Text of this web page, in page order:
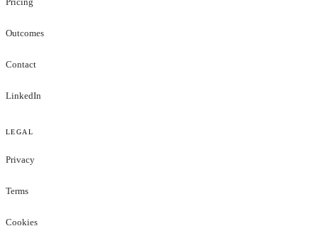
Outcomes
Contact
LinkedIn
LEGAL
Privacy
Terms
Cookies